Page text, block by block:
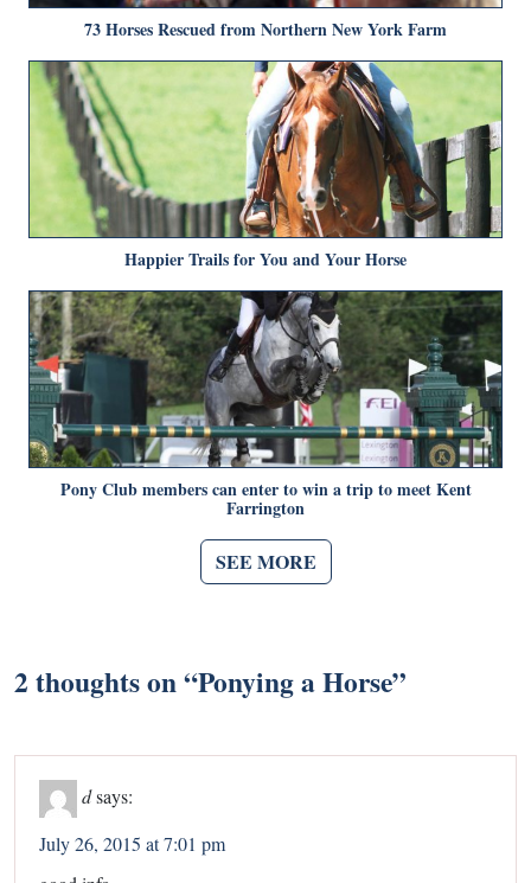
73 Horses Rescued from Northern New York Farm
Happier Trails for You and Your Horse
Pony Club members can enter to win a trip to meet Kent
Farrington
SEE MORE
2 thoughts on “Ponying a Horse”
dsays:
July 26, 2015 at 7:01 pm